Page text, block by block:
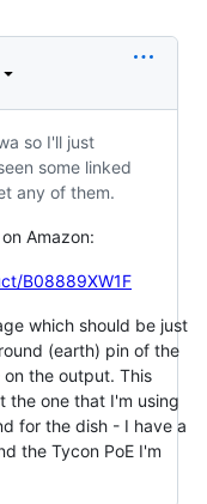
so I'll just
some linked
any of them.
Amazon:
B08889XW1F
which should be just
(earth) pin of the
the output. This
the one that I'm using
for the dish - I have a
the Tycon PoE I'm